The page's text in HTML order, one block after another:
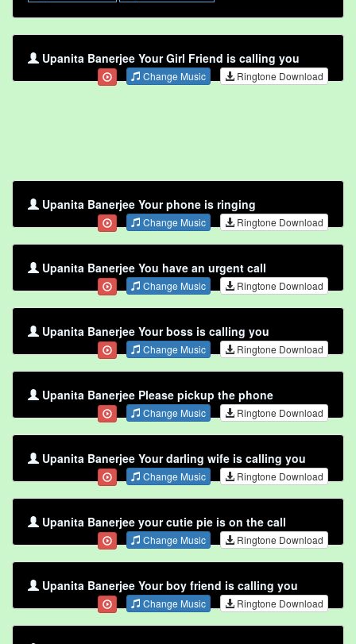
Upanita Banerjee Your Girl Friend is calling you
Change Music Ringtone Download
Upanita Banerjee Your phone is ringing
Change Music Ringtone Download
Upanita Banerjee You have an urgent call
Change Music Ringtone Download
Upanita Banerjee Your boss is calling you
Change Music Ringtone Download
Upanita Banerjee Please pickup the phone
Change Music Ringtone Download
Upanita Banerjee Your darling wife is calling you
Change Music Ringtone Download
Upanita Banerjee your cutie pie is on the call
Change Music Ringtone Download
Upanita Banerjee Your boy friend is calling you
Change Music Ringtone Download